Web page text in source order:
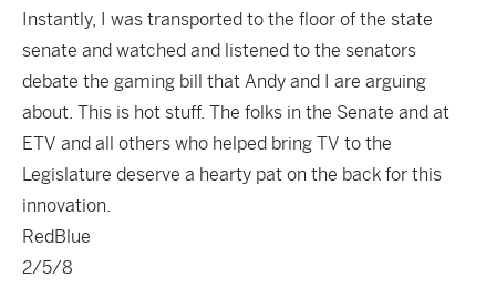
Instantly, I was transported to the floor of the state
senate and watched and listened to the senators
debate the gaming bill that Andy and I are arguing
about. This is hot stuff. The folks in the Senate and at
ETV and all others who helped bring TV to the
Legislature deserve a hearty pat on the back for this
innovation.
RedBlue
2/5/8